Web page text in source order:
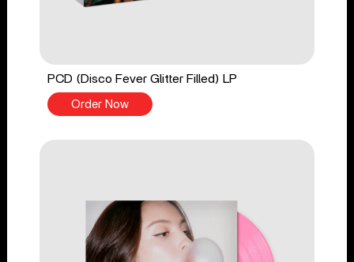
PCD (Disco Fever Glitter Filled) LP
Order Now